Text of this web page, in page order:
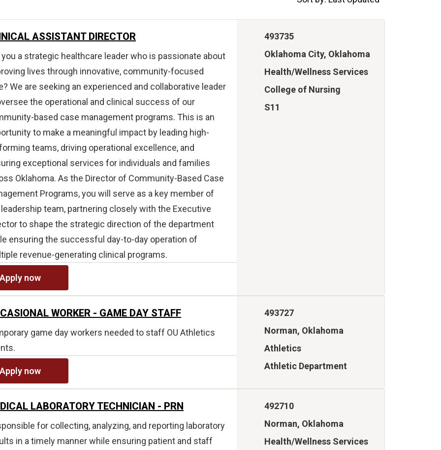
ASSISTANT DIRECTOR
493735
Oklahoma City, Oklahoma
Health/Wellness Services
College of Nursing
S11
you a strategic healthcare leader who is passionate about
lives through innovative, community-focused
We are seeking an experienced and collaborative leader
the operational and clinical success of our
based case management programs. This is an
to make a meaningful impact by leading high-
teams, driving operational excellence, and
exceptional services for individuals and families
Oklahoma. As the Director of Community-Based Case
Programs, you will serve as a key member of
team, partnering closely with the Executive
to shape the strategic direction of the department
ensuring the successful day-to-day operation of
revenue-generating clinical programs.
Apply now
WORKER - GAME DAY STAFF
493727
Norman, Oklahoma
Athletics
Athletic Department
game day workers needed to staff OU Athletics
Apply now
LABORATORY TECHNICIAN - PRN
492710
Norman, Oklahoma
Health/Wellness Services
for collecting, analyzing, and reporting laboratory
in a timely manner while ensuring patient and staff